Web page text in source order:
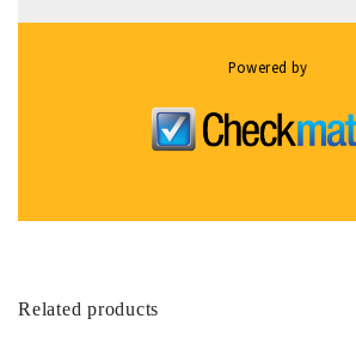
Powered by
Related products